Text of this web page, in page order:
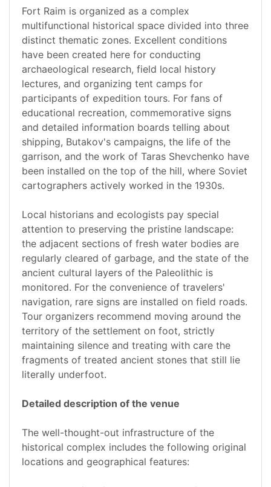
Fort Raim is organized as a complex
multifunctional historical space divided into three
distinct thematic zones. Excellent conditions
have been created here for conducting
archaeological research, field local history
lectures, and organizing tent camps for
participants of expedition tours. For fans of
educational recreation, commemorative signs
and detailed information boards telling about
shipping, Butakov's campaigns, the life of the
garrison, and the work of Taras Shevchenko have
been installed on the top of the hill, where Soviet
cartographers actively worked in the 1930s.
Local historians and ecologists pay special
attention to preserving the pristine landscape:
the adjacent sections of fresh water bodies are
regularly cleared of garbage, and the state of the
ancient cultural layers of the Paleolithic is
monitored. For the convenience of travelers'
navigation, rare signs are installed on field roads.
Tour organizers recommend moving around the
territory of the settlement on foot, strictly
maintaining silence and treating with care the
fragments of treated ancient stones that still lie
literally underfoot.
Detailed description of the venue
The well-thought-out infrastructure of the
historical complex includes the following original
locations and geographical features: